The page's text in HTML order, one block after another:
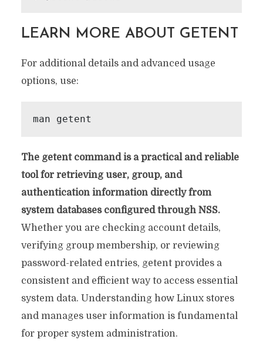
LEARN MORE ABOUT GETENT
For additional details and advanced usage
options, use:
The getent command is a practical and reliable
tool for retrieving user, group, and
authentication information directly from
system databases configured through NSS.
Whether you are checking account details,
verifying group membership, or reviewing
password-related entries, getent provides a
consistent and efficient way to access essential
system data. Understanding how Linux stores
and manages user information is fundamental
for proper system administration.